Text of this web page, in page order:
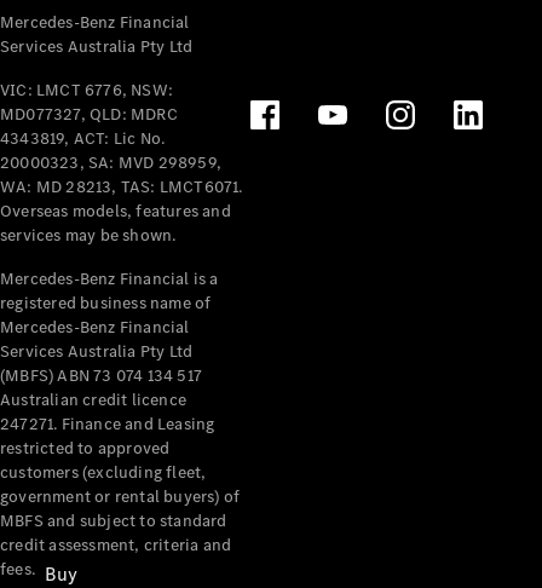
Benz Store
Mercedes-Benz
Passenger Cars
Configurator
Test Drive
Mercedes-Benz
Buy
Mercedes-Benz Financial
Services Australia Pty Ltd
VIC: LMCT 6776, NSW:
MD077327, QLD: MDRC
4343819, ACT: Lic No.
20000323, SA: MVD 298959,
WA: MD 28213, TAS: LMCT6071.
Overseas models, features and
services may be shown.
Mercedes-Benz Financial is a
registered business name of
Mercedes-Benz Financial
Services Australia Pty Ltd
(MBFS) ABN 73 074 134 517
Australian credit licence
247271. Finance and Leasing
restricted to approved
customers (excluding fleet,
government or rental buyers) of
MBFS and subject to standard
credit assessment, criteria and
fees.